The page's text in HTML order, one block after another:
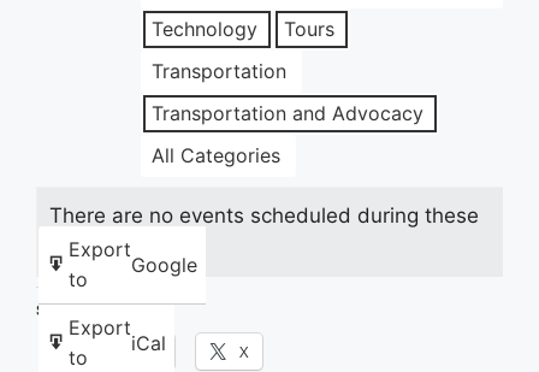
Technology
Tours
Transportation
Transportation and Advocacy
All Categories
Export
to
Google
Export
to
iCal
There are no events scheduled during these
dates.
Share this:
Facebook X